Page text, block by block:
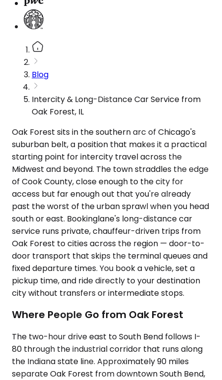
Blog
Intercity & Long-Distance Car Service from
Oak Forest, IL
Oak Forest sits in the southern arc of Chicago's
suburban belt, a position that makes it a practical
starting point for intercity travel across the
Midwest and beyond. The town straddles the edge
of Cook County, close enough to the city for
access but far enough out that you're already
past the worst of the urban sprawl when you head
south or east. Bookinglane's long-distance car
service runs private, chauffeur-driven trips from
Oak Forest to cities across the region — door-to-
door transport that skips the terminal queues and
fixed departure times. You book a vehicle, set a
pickup time, and ride directly to your destination
city without transfers or intermediate stops.
Where People Go from Oak Forest
The two-hour drive east to South Bend follows I-
80 through the industrial corridor that runs along
the Indiana state line. Approximately 90 miles
separate Oak Forest from downtown South Bend,